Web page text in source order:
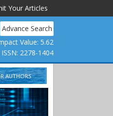
Your Articles
Advance Search
Value: 5.62
2278-1404
AUTHORS